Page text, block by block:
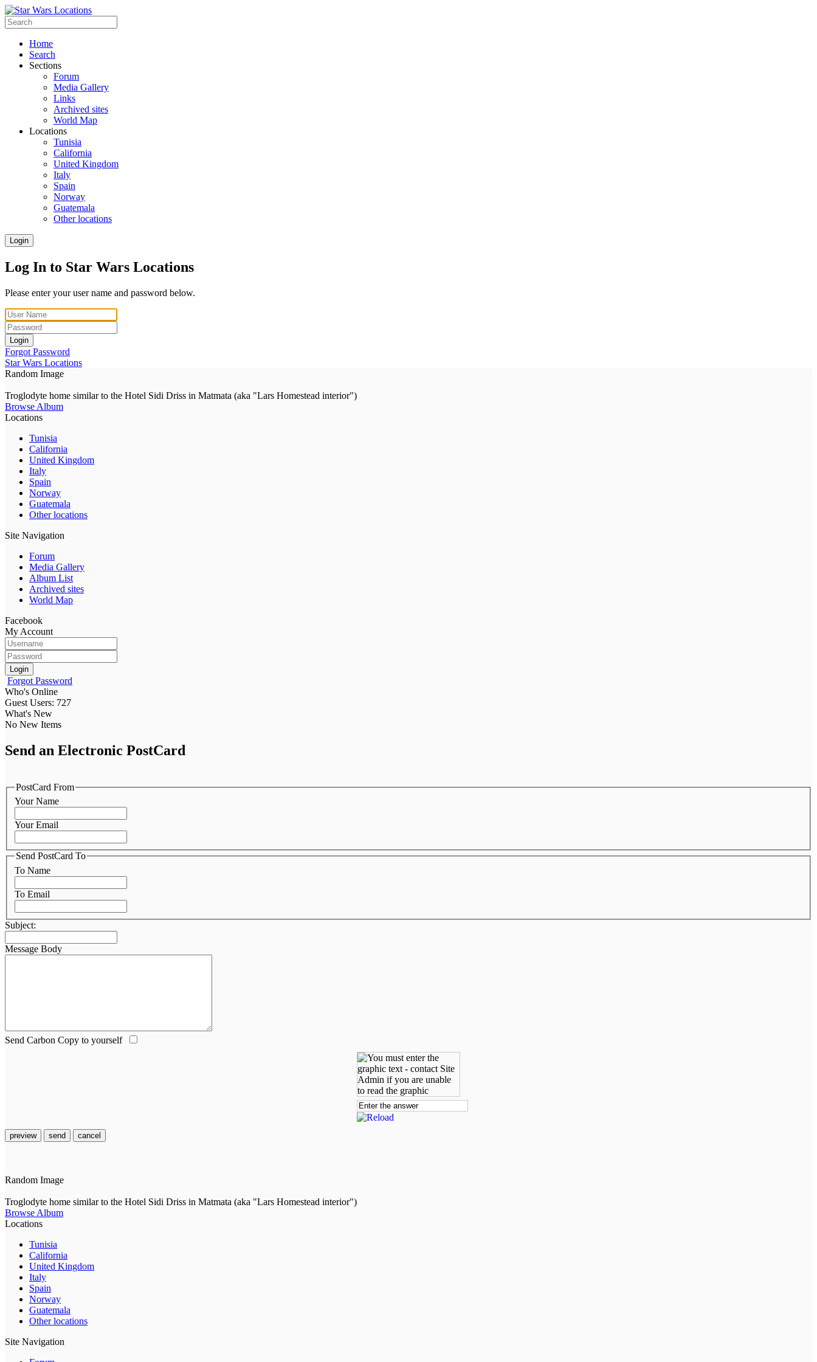
Home
Search
Sections
Forum
Media Gallery
Links
Archived sites
World Map
Locations
Tunisia
California
United Kingdom
Italy
Spain
Norway
Guatemala
Other locations
Login
Log In to Star Wars Locations
Please enter your user name and password below.
Login
Forgot Password
Star Wars Locations
Random Image
Troglodyte home similar to the Hotel Sidi Driss in Matmata (aka "Lars Homestead interior")
Browse Album
Locations
Tunisia
California
United Kingdom
Italy
Spain
Norway
Guatemala
Other locations
Site Navigation
Forum
Media Gallery
Album List
Archived sites
World Map
Facebook
My Account
Login
Forgot Password
Who's Online
Guest Users: 727
What's New
No New Items
Send an Electronic PostCard
PostCard From
Your Name
Your Email
Send PostCard To
To Name
To Email
Subject:
Message Body
Send Carbon Copy to yourself
preview send cancel
Random Image
Troglodyte home similar to the Hotel Sidi Driss in Matmata (aka "Lars Homestead interior")
Browse Album
Locations
Tunisia
California
United Kingdom
Italy
Spain
Norway
Guatemala
Other locations
Site Navigation